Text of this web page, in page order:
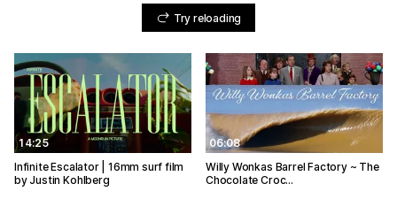
Try reloading
14:25
Infinite Escalator | 16mm surf film
by Justin Kohlberg
06:08
Willy Wonkas Barrel Factory ~ The
Chocolate Croc…